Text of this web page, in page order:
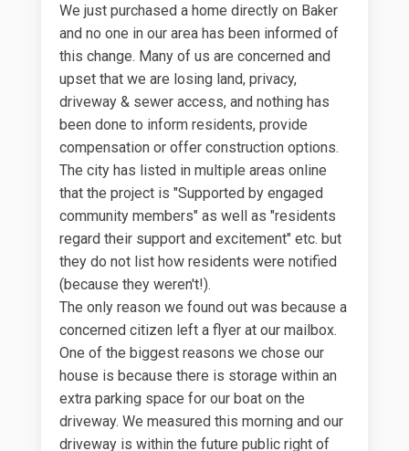
We just purchased a home directly on Baker
and no one in our area has been informed of
this change. Many of us are concerned and
upset that we are losing land, privacy,
driveway & sewer access, and nothing has
been done to inform residents, provide
compensation or offer construction options.
The city has listed in multiple areas online
that the project is "Supported by engaged
community members" as well as "residents
regard their support and excitement" etc. but
they do not list how residents were notified
(because they weren't!).
The only reason we found out was because a
concerned citizen left a flyer at our mailbox.
One of the biggest reasons we chose our
house is because there is storage within an
extra parking space for our boat on the
driveway. We measured this morning and our
driveway is within the future public right of